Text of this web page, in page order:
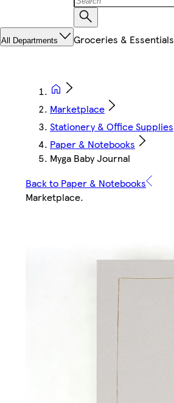
All Departments Groceries & Essentials
Marketplace
Stationery & Office Supplies
Paper & Notebooks
Myga Baby Journal
Back to Paper & Notebooks
Marketplace.